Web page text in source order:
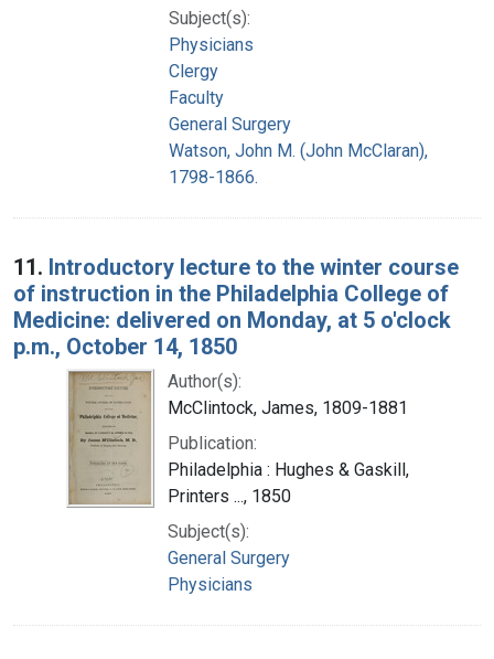
Subject(s):
Physicians
Clergy
Faculty
General Surgery
Watson, John M. (John McClaran),
1798-1866.
11. Introductory lecture to the winter course
of instruction in the Philadelphia College of
Medicine: delivered on Monday, at 5 o'clock
p.m., October 14, 1850
Author(s):
McClintock, James, 1809-1881
Publication:
Philadelphia : Hughes & Gaskill,
Printers ..., 1850
Subject(s):
General Surgery
Physicians